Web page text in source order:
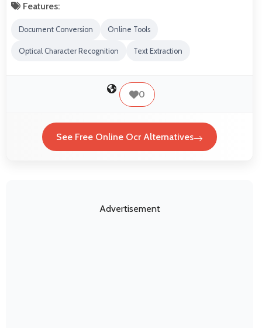
Features:
Document Conversion Online Tools
Optical Character Recognition Text Extraction
0
See Free Online Ocr Alternatives
Advertisement